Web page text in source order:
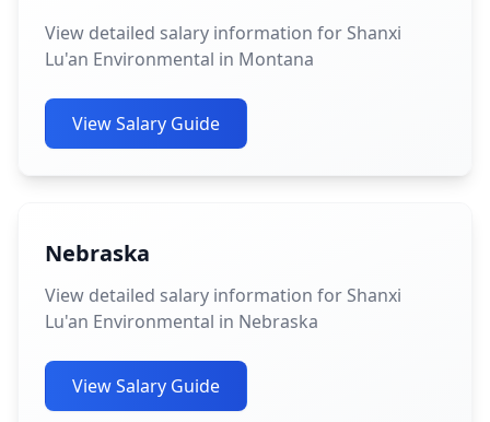
View detailed salary information for Shanxi
Lu'an Environmental in Montana
View Salary Guide
Nebraska
View detailed salary information for Shanxi
Lu'an Environmental in Nebraska
View Salary Guide